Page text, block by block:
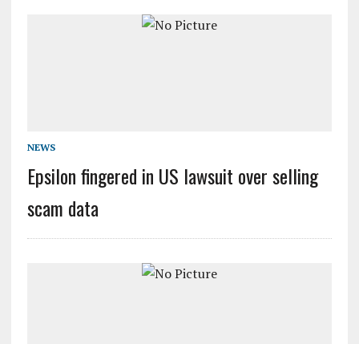
NEWS
Epsilon fingered in US lawsuit over selling
scam data